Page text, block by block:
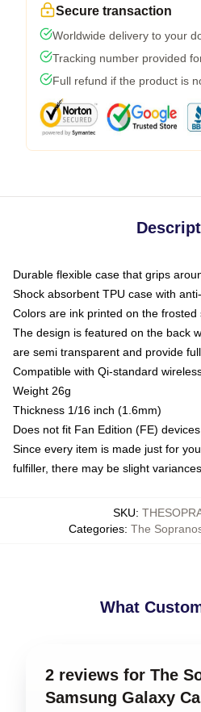
Secure transaction
Worldwide delivery to your
Tracking number provided
Full refund if the product is
Durable flexible case that grips
Shock absorbent TPU case with
Colors are ink printed on the frosted
The design is featured on the back
are semi transparent and provide
Compatible with Qi-standard
Weight 26g
Thickness 1/16 inch (1.6mm)
Does not fit Fan Edition (FE) devices
Since every item is made just for
fulfiller, there may be slight
SKU:
Categories: The
What
2 reviews for The
Samsung Galaxy